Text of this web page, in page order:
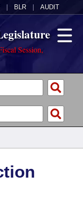
BLR AUDIT
Session,